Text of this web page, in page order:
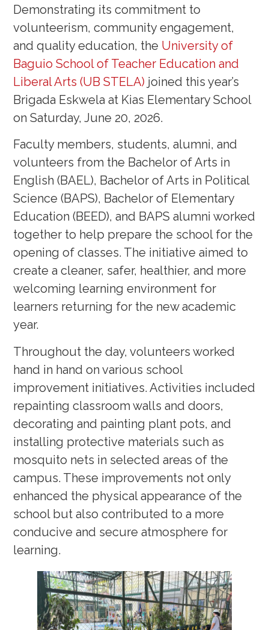
Demonstrating its commitment to
volunteerism, community engagement,
and quality education, the University of
Baguio School of Teacher Education and
Liberal Arts (UB STELA) joined this year’s
Brigada Eskwela at Kias Elementary School
on Saturday, June 20, 2026.
Faculty members, students, alumni, and
volunteers from the Bachelor of Arts in
English (BAEL), Bachelor of Arts in Political
Science (BAPS), Bachelor of Elementary
Education (BEED), and BAPS alumni worked
together to help prepare the school for the
opening of classes. The initiative aimed to
create a cleaner, safer, healthier, and more
welcoming learning environment for
learners returning for the new academic
year.
Throughout the day, volunteers worked
hand in hand on various school
improvement initiatives. Activities included
repainting classroom walls and doors,
decorating and painting plant pots, and
installing protective materials such as
mosquito nets in selected areas of the
campus. These improvements not only
enhanced the physical appearance of the
school but also contributed to a more
conducive and secure atmosphere for
learning.